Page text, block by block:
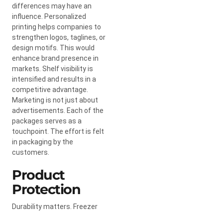
differences may have an
influence. Personalized
printing helps companies to
strengthen logos, taglines, or
design motifs. This would
enhance brand presence in
markets. Shelf visibility is
intensified and results in a
competitive advantage.
Marketing is not just about
advertisements. Each of the
packages serves as a
touchpoint. The effort is felt
in packaging by the
customers.
Product
Protection
Durability matters. Freezer